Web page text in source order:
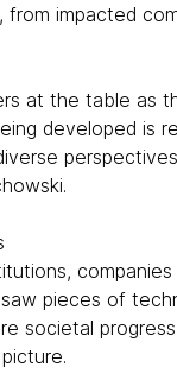
from impacted
at the table as
developed is
companies
pieces of
societal